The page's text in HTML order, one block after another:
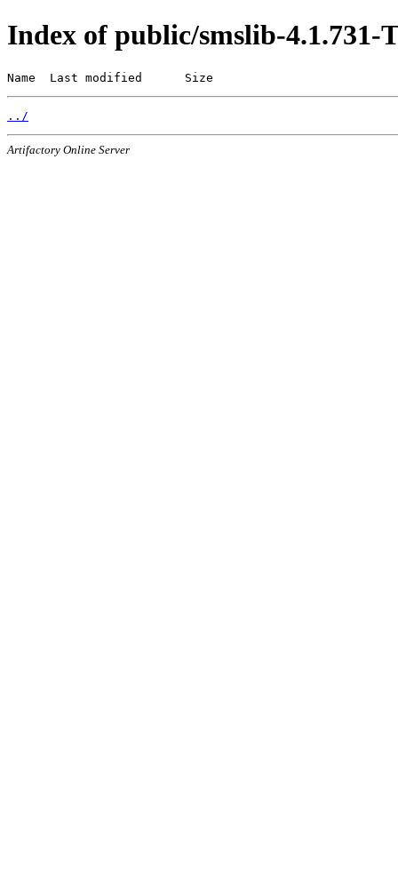
Index of public/smslib-4.1.731-
Name  Last modified      Size
../
Artifactory Online Server